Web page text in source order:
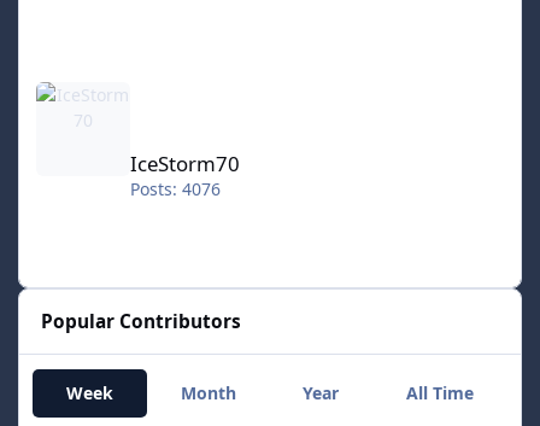
IceStorm70
IceStorm70
Posts: 4076
Popular Contributors
Week Month Year All Time